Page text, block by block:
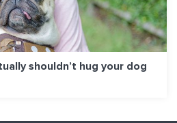
shouldn’t hug your dog